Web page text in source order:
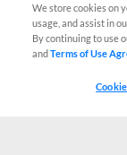
We store cookies on
usage, and assist in
By continuing to use
andTerms of Use